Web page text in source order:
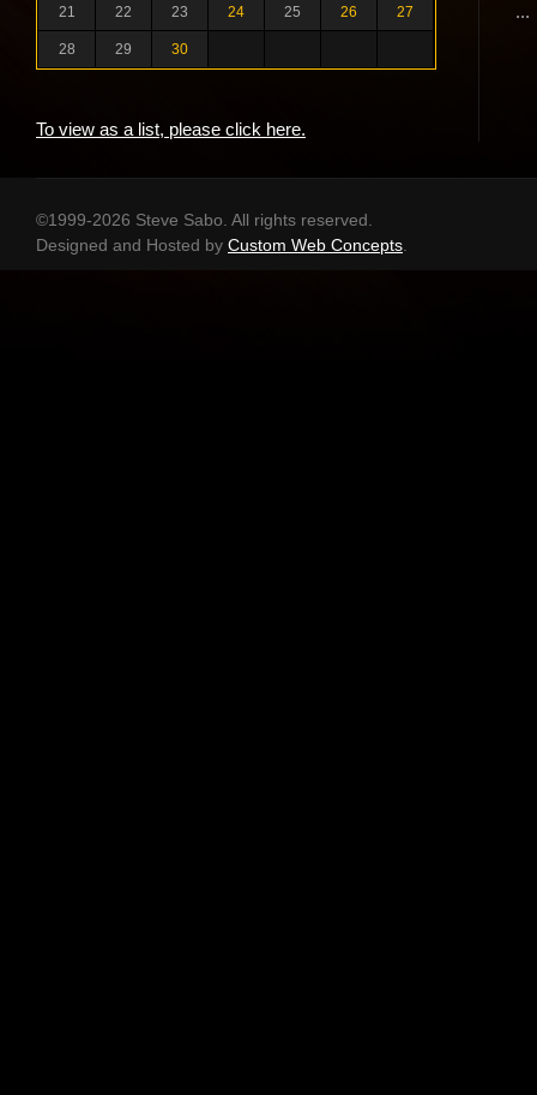
21 22 23 24 25 26 27
28 29 30
To view as a list, please click here.
...
©1999-2026 Steve Sabo. All rights reserved.
Designed and Hosted by Custom Web Concepts